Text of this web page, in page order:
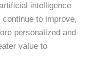
intelligence
to improve,
personalized and
value to